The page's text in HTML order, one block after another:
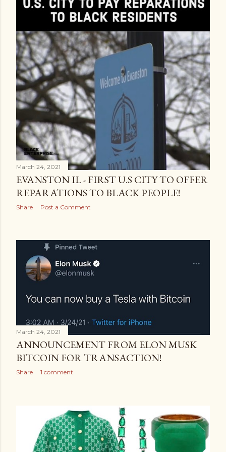
March 24, 2021
EVANSTON IL - FIRST U.S CITY TO OFFER
REPARATIONS TO BLACK PEOPLE!
Share Post a Comment
March 24, 2021
ANNOUNCEMENT FROM ELON MUSK
BITCOIN FOR TRANSACTION!
Share 1 comment